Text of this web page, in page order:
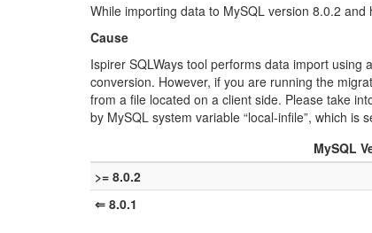
While importing data to MySQL version 8.0.2
Cause
Ispirer SQLWays tool performs data import
conversion. However, if you are running the
from a file located on a client side. Please take
by MySQL system variable “local-infile”, which is
MySQL
>= 8.0.2
⇐ 8.0.1